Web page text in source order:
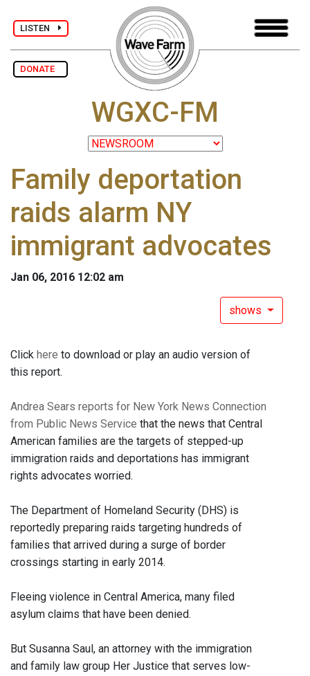
LISTEN
DONATE
WGXC-FM
Family deportation
raids alarm NY
immigrant advocates
Jan 06, 2016 12:02 am
shows
Click here to download or play an audio version of
this report.
Andrea Sears reports for New York News Connection
from Public News Service that the news that Central
American families are the targets of stepped-up
immigration raids and deportations has immigrant
rights advocates worried.
The Department of Homeland Security (DHS) is
reportedly preparing raids targeting hundreds of
families that arrived during a surge of border
crossings starting in early 2014.
Fleeing violence in Central America, many filed
asylum claims that have been denied.
But Susanna Saul, an attorney with the immigration
and family law group Her Justice that serves low-